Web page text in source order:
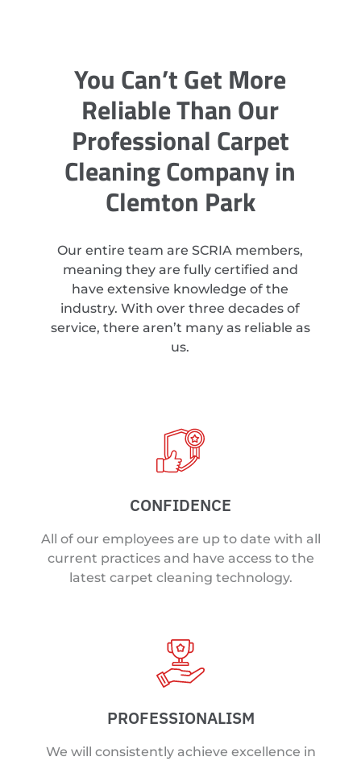
You Can’t Get More
Reliable Than Our
Professional Carpet
Cleaning Company in
Clemton Park
Our entire team are SCRIA members,
meaning they are fully certified and
have extensive knowledge of the
industry. With over three decades of
service, there aren’t many as reliable as
us.
CONFIDENCE
All of our employees are up to date with all
current practices and have access to the
latest carpet cleaning technology.
PROFESSIONALISM
We will consistently achieve excellence in